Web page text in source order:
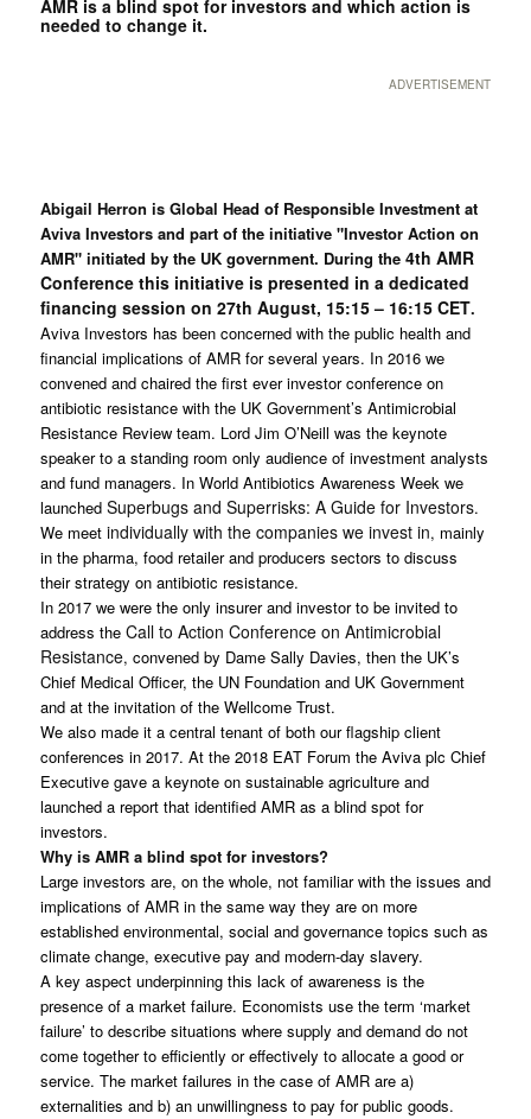
AMR is a blind spot for investors and which action is
needed to change it.
ADVERTISEMENT
Abigail Herron is Global Head of Responsible Investment at
Aviva Investors and part of the initiative "Investor Action on
AMR" initiated by the UK government. During the 4th AMR
Conference this initiative is presented in a dedicated
financing session on 27th August, 15:15 – 16:15 CET.
Aviva Investors has been concerned with the public health and
financial implications of AMR for several years. In 2016 we
convened and chaired the first ever investor conference on
antibiotic resistance with the UK Government’s Antimicrobial
Resistance Review team. Lord Jim O’Neill was the keynote
speaker to a standing room only audience of investment analysts
and fund managers. In World Antibiotics Awareness Week we
launched Superbugs and Superrisks: A Guide for Investors.
We meet individually with the companies we invest in, mainly
in the pharma, food retailer and producers sectors to discuss
their strategy on antibiotic resistance.
In 2017 we were the only insurer and investor to be invited to
address the Call to Action Conference on Antimicrobial
Resistance, convened by Dame Sally Davies, then the UK’s
Chief Medical Officer, the UN Foundation and UK Government
and at the invitation of the Wellcome Trust.
We also made it a central tenant of both our flagship client
conferences in 2017. At the 2018 EAT Forum the Aviva plc Chief
Executive gave a keynote on sustainable agriculture and
launched a report that identified AMR as a blind spot for
investors.
Why is AMR a blind spot for investors?
Large investors are, on the whole, not familiar with the issues and
implications of AMR in the same way they are on more
established environmental, social and governance topics such as
climate change, executive pay and modern-day slavery.
A key aspect underpinning this lack of awareness is the
presence of a market failure. Economists use the term ‘market
failure’ to describe situations where supply and demand do not
come together to efficiently or effectively to allocate a good or
service. The market failures in the case of AMR are a)
externalities and b) an unwillingness to pay for public goods.